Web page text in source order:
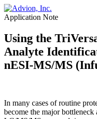
Application Note
Using the
Analyte
nESI-MS/MS
In many cases of routine
become the major